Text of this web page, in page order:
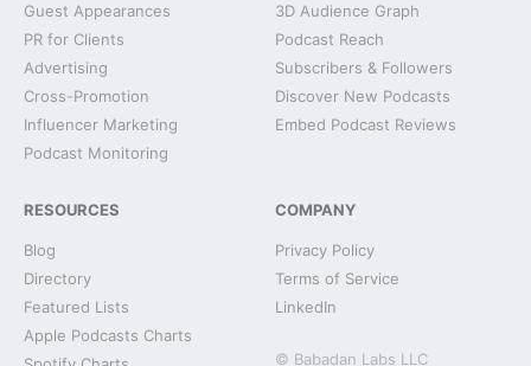
Guest Appearances
PR for Clients
Advertising
Cross-Promotion
Influencer Marketing
Podcast Monitoring
3D Audience Graph
Podcast Reach
Subscribers & Followers
Discover New Podcasts
Embed Podcast Reviews
RESOURCES
Blog
Directory
Featured Lists
Apple Podcasts Charts
COMPANY
Privacy Policy
Terms of Service
LinkedIn
© Babadan Labs LLC